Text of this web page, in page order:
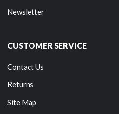
Newsletter
CUSTOMER SERVICE
Contact Us
Returns
Site Map